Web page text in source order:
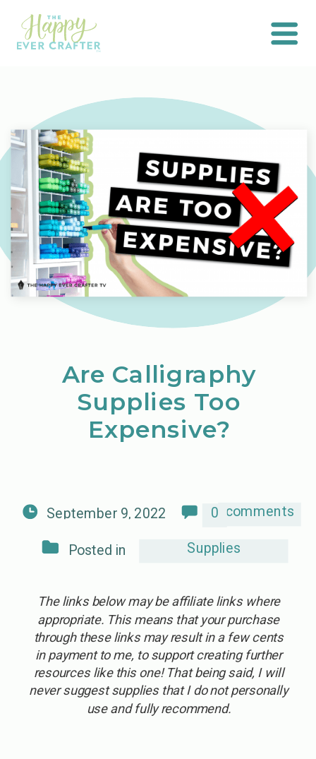
September 9, 2022
Are Calligraphy
Supplies Too
Expensive?
comments
0
Posted in Supplies
The links below may be affiliate links where
appropriate. This means that your purchase
through these links may result in a few cents
in payment to me, to support creating further
resources like this one! That being said, I will
never suggest supplies that I do not personally
use and fully recommend.